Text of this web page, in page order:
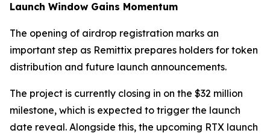
Launch Window Gains Momentum
The opening of airdrop registration marks an
important step as Remittix prepares holders for token
distribution and future launch announcements.
The project is currently closing in on the $32 million
milestone, which is expected to trigger the launch
date reveal. Alongside this, the upcoming RTX launch